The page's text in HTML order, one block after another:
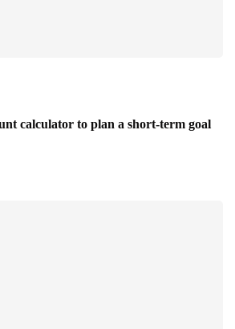
calculator to plan a short-term goal